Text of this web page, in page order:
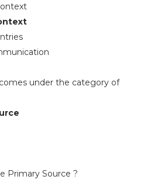
under the category of
Primary Source ?